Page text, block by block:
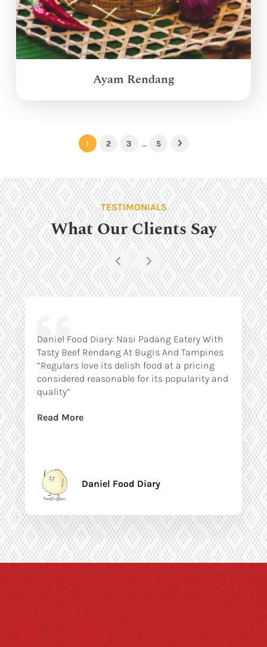
Ayam Rendang
1 2 3 … 5 Next
TESTIMONIALS
What Our Clients Say
Daniel Food Diary: Nasi Padang Eatery With
Tasty Beef Rendang At Bugis And Tampines
“Regulars love its delish food at a pricing
considered reasonable for its popularity and
quality”
Read More
Daniel Food Diary